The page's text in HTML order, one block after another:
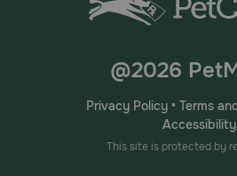
@2026
Privacy Policy• Terms
Accessibility
This site is protected by